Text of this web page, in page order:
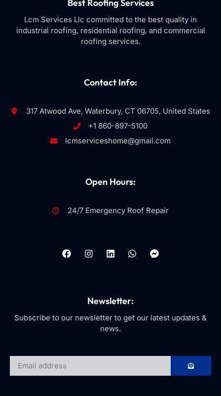
Best Roofing Services
Lcm Services Llc committed to the best quality in
industrial roofing, residential roofing, and commercial
roofing services.
Contact Info:
317 Atwood Ave, Waterbury, CT 06705, United States
+1 860-897-5100
lcmserviceshome@gmail.com
Open Hours:
24/7 Emergency Roof Repair
Newsletter:
Subscribe to our newsletter to get our latest updates &
news.